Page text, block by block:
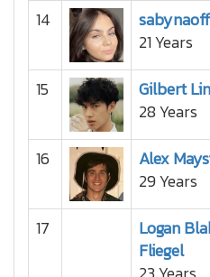
14
21 Years
15
Gilbert Lin
28 Years
16
Alex
29 Years
17
Logan
Fliegel